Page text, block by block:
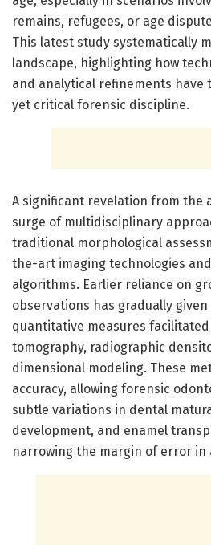
remains, refugees, or age
This latest study systematically
landscape, highlighting how
and analytical refinements have
yet critical forensic discipline.
A significant revelation from the
surge of multidisciplinary
traditional morphological
the-art imaging technologies
algorithms. Earlier reliance on
observations has gradually
quantitative measures
tomography, radiographic
dimensional modeling. These
accuracy, allowing forensic
subtle variations in dental
development, and enamel
narrowing the margin of error in